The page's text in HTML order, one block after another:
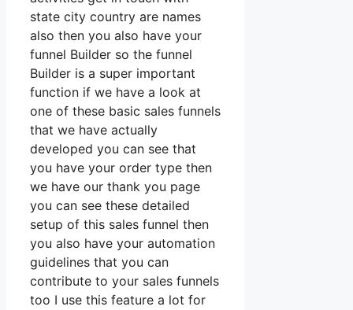
state city country are names
also then you also have your
funnel Builder so the funnel
Builder is a super important
function if we have a look at
one of these basic sales funnels
that we have actually
developed you can see that
you have your order type then
we have our thank you page
you can see these detailed
setup of this sales funnel then
you also have your automation
guidelines that you can
contribute to your sales funnels
too I use this feature a lot for